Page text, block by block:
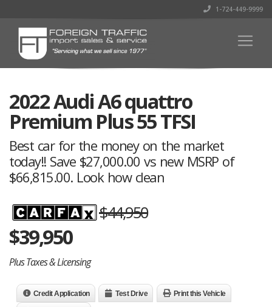
1-724-449-9999
2022 Audi A6 quattro
Premium Plus 55 TFSI
Best car for the money on the market
today!! Save $27,000.00 vs new MSRP of
$66,815.00. Look how clean
$44,950
$39,950
Plus Taxes & Licensing
Credit Application Test Drive Print this Vehicle